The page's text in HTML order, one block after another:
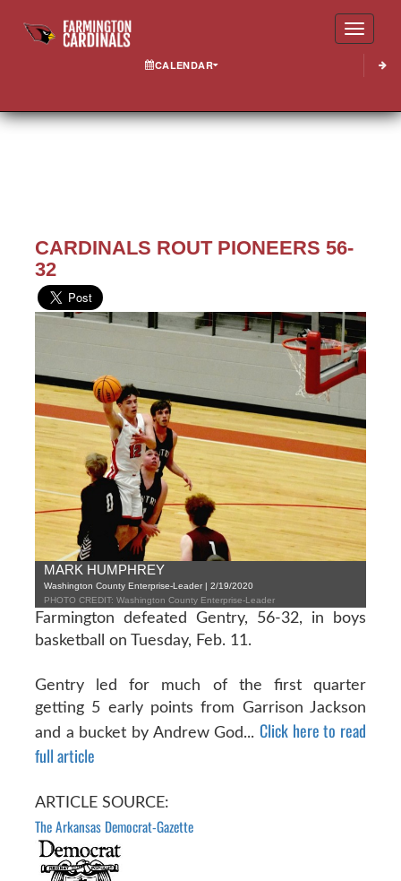
CALENDAR
CARDINALS ROUT PIONEERS 56-
32
MARK HUMPHREY
Washington County Enterprise-Leader | 2/19/2020
PHOTO CREDIT: Washington County Enterprise-Leader
Farmington defeated Gentry, 56-32, in boys
basketball on Tuesday, Feb. 11.
Gentry led for much of the first quarter
getting 5 early points from Garrison Jackson
and a bucket by Andrew God...Click here to read
full article
ARTICLE SOURCE:
The Arkansas Democrat-Gazette